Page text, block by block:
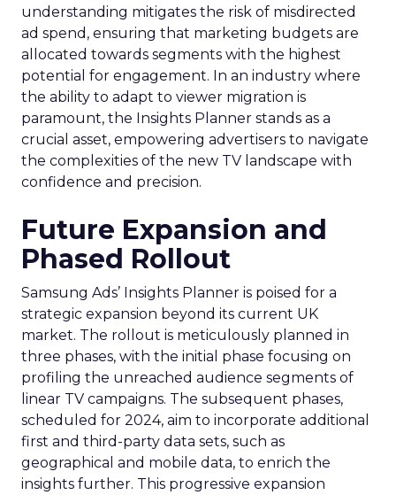
understanding mitigates the risk of misdirected
ad spend, ensuring that marketing budgets are
allocated towards segments with the highest
potential for engagement. In an industry where
the ability to adapt to viewer migration is
paramount, the Insights Planner stands as a
crucial asset, empowering advertisers to navigate
the complexities of the new TV landscape with
confidence and precision.
Future Expansion and
Phased Rollout
Samsung Ads’ Insights Planner is poised for a
strategic expansion beyond its current UK
market. The rollout is meticulously planned in
three phases, with the initial phase focusing on
profiling the unreached audience segments of
linear TV campaigns. The subsequent phases,
scheduled for 2024, aim to incorporate additional
first and third-party data sets, such as
geographical and mobile data, to enrich the
insights further. This progressive expansion